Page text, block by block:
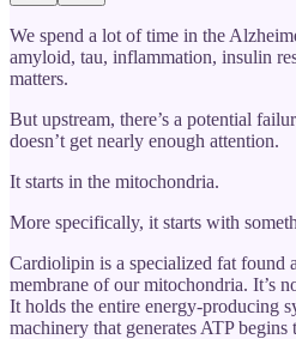
We spend a lot of time in the
amyloid, tau, inflammation, insulin
matters.
But upstream, there’s a potential
doesn’t get nearly enough attention.
It starts in the mitochondria.
More specifically, it starts with
Cardiolipin is a specialized fat found
membrane of our mitochondria. It’s
It holds the entire energy-producing
machinery that generates ATP begins